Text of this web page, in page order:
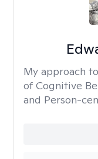
My approach
of Cognitive
and Person-